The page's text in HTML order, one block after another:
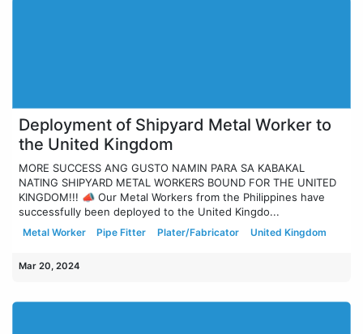
Deployment of Shipyard Metal Worker to
the United Kingdom
MORE SUCCESS ANG GUSTO NAMIN PARA SA KABAKAL
NATING SHIPYARD METAL WORKERS BOUND FOR THE UNITED
KINGDOM!!! 📣 Our Metal Workers from the Philippines have
successfully been deployed to the United Kingdo...
Metal Worker Pipe Fitter Plater/Fabricator United Kingdom
Mar 20, 2024